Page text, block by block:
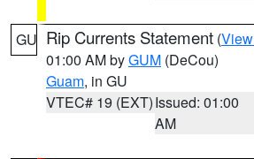
GU Rip Currents Statement (
01:00 AM byGUM (DeCou)
Guam, in GU
VTEC# 19 (EXT)Issued: 01:00
AM